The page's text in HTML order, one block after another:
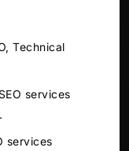
Technical
services
services